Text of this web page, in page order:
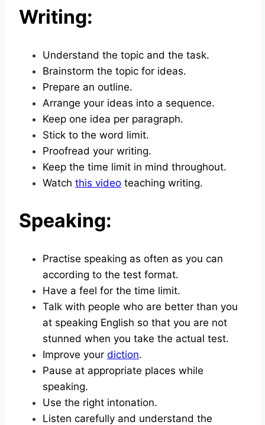
Writing:
Understand the topic and the task.
Brainstorm the topic for ideas.
Prepare an outline.
Arrange your ideas into a sequence.
Keep one idea per paragraph.
Stick to the word limit.
Proofread your writing.
Keep the time limit in mind throughout.
Watch this video teaching writing.
Speaking:
Practise speaking as often as you can
according to the test format.
Have a feel for the time limit.
Talk with people who are better than you
at speaking English so that you are not
stunned when you take the actual test.
Improve your diction.
Pause at appropriate places while
speaking.
Use the right intonation.
Listen carefully and understand the